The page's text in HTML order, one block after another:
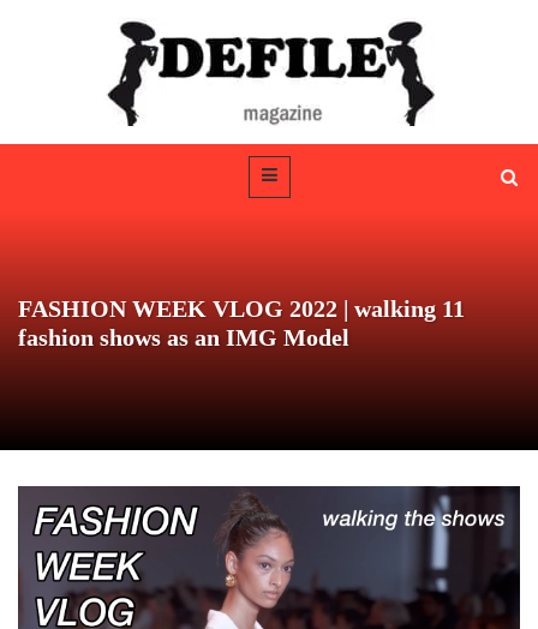
FASHION WEEK VLOG 2022 | walking 11
fashion shows as an IMG Model